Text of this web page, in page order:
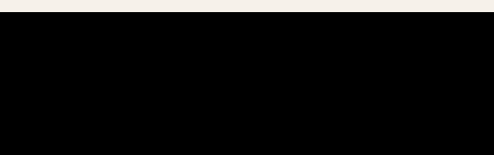
541420Industrial Design Services